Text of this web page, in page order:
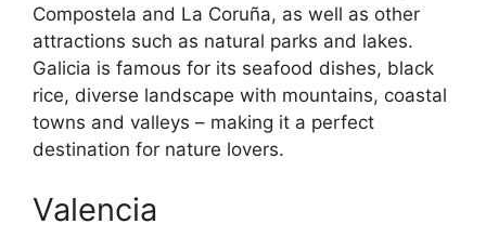
Compostela and La Coruña, as well as other
attractions such as natural parks and lakes.
Galicia is famous for its seafood dishes, black
rice, diverse landscape with mountains, coastal
towns and valleys – making it a perfect
destination for nature lovers.
Valencia